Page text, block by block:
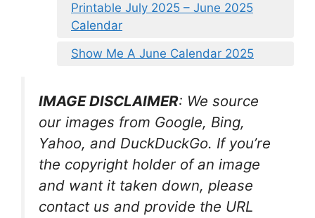
Printable July 2025 – June 2025
Calendar
Show Me A June Calendar 2025
IMAGE DISCLAIMER: We source
our images from Google, Bing,
Yahoo, and DuckDuckGo. If you’re
the copyright holder of an image
and want it taken down, please
contact us and provide the URL